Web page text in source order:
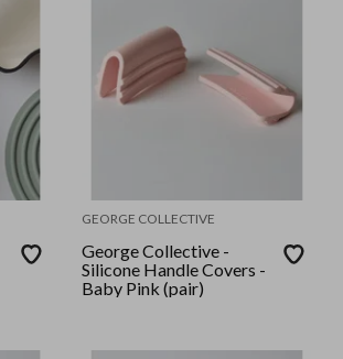
GEORGE COLLECTIVE
George Collective -
Silicone Handle Covers -
Baby Pink (pair)